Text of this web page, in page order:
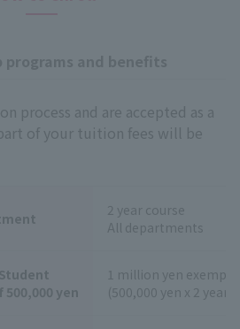
process and are accepted as a
of your tuition fees will be
2 year course
All departments
yen
1 million yen
(500,000 yen x 2 years)